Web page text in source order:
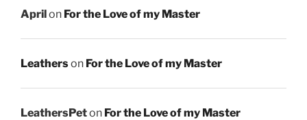
Aprilon For the Love of my Master
Leatherson For the Love of my Master
LeathersPeton For the Love of my Master